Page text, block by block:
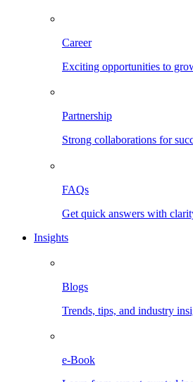
Career
Exciting opportunities to
Partnership
Strong collaborations for
FAQs
Get quick answers with
Insights
Blogs
Trends, tips, and industry
e-Book